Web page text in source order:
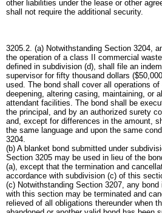
other liabilities under the lease or other
shall not require the additional security.
3205.2. (a) Notwithstanding Section 3204,
the operation of a class II commercial
defined in subdivision (d), shall file an
supervisor for fifty thousand dollars
used. The bond shall cover all operations of
deepening, altering casing, maintaining, or
attendant facilities. The bond shall be
the principal, and by an authorized surety
and, except for differences in the amount,
the same language and upon the same
3204.
(b) A blanket bond submitted under
Section 3205 may be used in lieu of the
(a), except that the termination and
accordance with subdivision (c) of this
(c) Notwithstanding Section 3207, any
with this section may be terminated and
relieved of all obligations thereunder when